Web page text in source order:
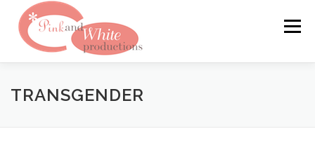
content
Menu
FILMS & WEBSITES PINKLABEL.TV
TRANSGENDER